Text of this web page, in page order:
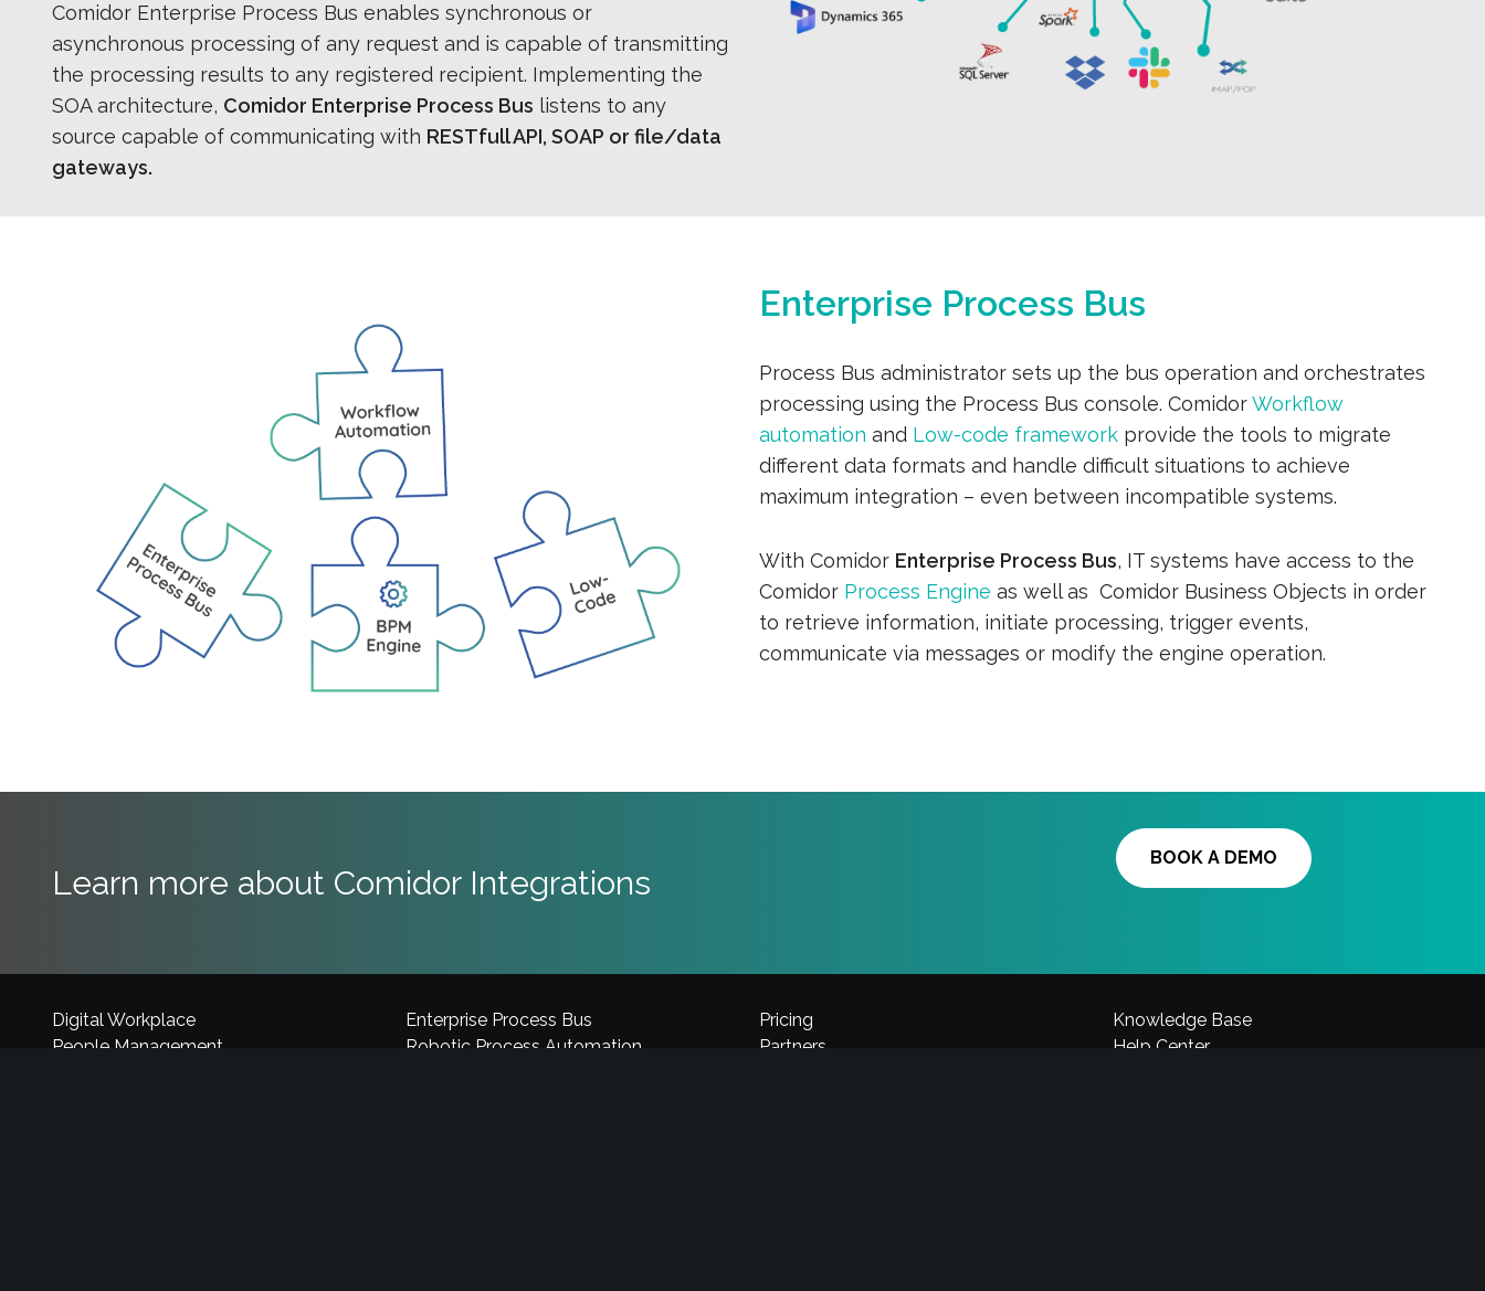
Comidor Enterprise Process Bus enables synchronous or
asynchronous processing of any request and is capable of transmitting
the processing results to any registered recipient. Implementing the
SOA architecture, Comidor Enterprise Process Bus listens to any
source capable of communicating with RESTfull API, SOAP or file/data
gateways.
Enterprise Process Bus
Process Bus administrator sets up the bus operation and orchestrates
processing using the Process Bus console. ComidorWorkflow
automation and Low-code framework provide the tools to migrate
different data formats and handle difficult situations to achieve
maximum integration – even between incompatible systems.
With Comidor Enterprise Process Bus, IT systems have access to the
Comidor Process Engine as well as Comidor Business Objects in order
to retrieve information, initiate processing, trigger events,
communicate via messages or modify the engine operation.
Learn more about Comidor Integrations
BOOK A DEMO
Digital Workplace
People Management
Enterprise Process Bus
Robotic Process Automation
Pricing
Partners
Knowledge Base
Help Center